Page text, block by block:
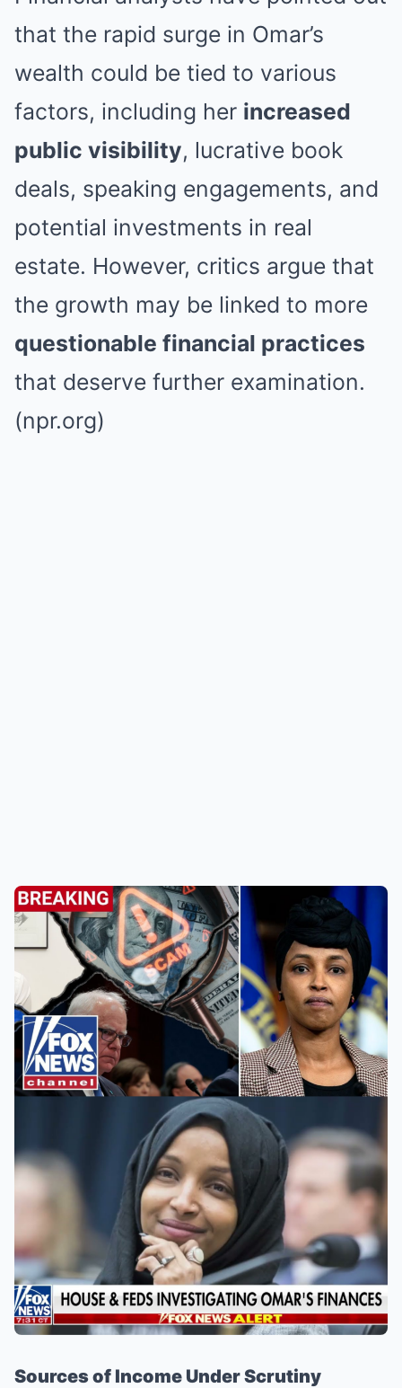
that the rapid surge in Omar’s
wealth could be tied to various
factors, including her increased
public visibility, lucrative book
deals, speaking engagements, and
potential investments in real
estate. However, critics argue that
the growth may be linked to more
questionable financial practices
that deserve further examination.
(npr.org)
Sources of Income Under Scrutiny